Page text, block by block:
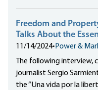
Freedom and
Talks About the
11/14/2024• Power &
The following
journalist Sergio
the “Una vida por la